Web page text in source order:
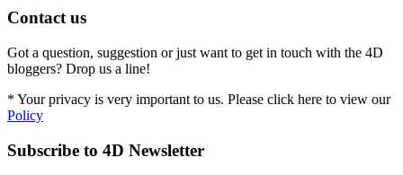
Contact us
Got a question, suggestion or just want to get in touch with the 4D
bloggers? Drop us a line!
* Your privacy is very important to us. Please click here to view our
Policy
Subscribe to 4D Newsletter